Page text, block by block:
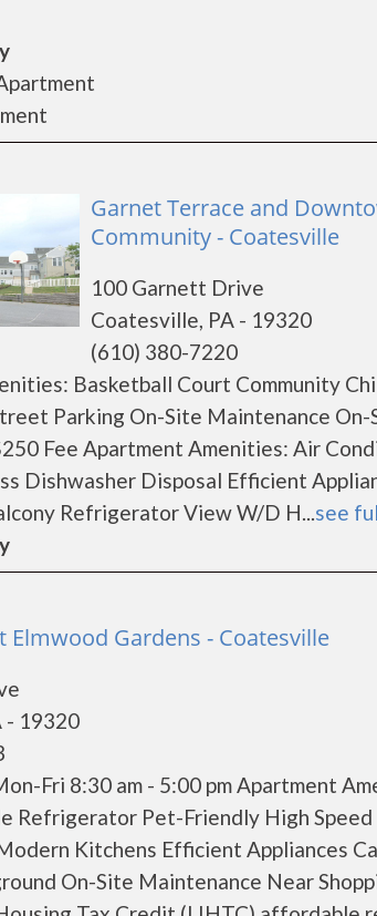
Garnet Terrace and
Community - Coatesville
100 Garnett Drive
Coatesville, PA - 19320
(610) 380-7220
Basketball Court Community
Parking On-Site Maintenance
Fee Apartment Amenities: Air
Dishwasher Disposal Efficient
Refrigerator View W/D H...see
Elmwood Gardens - Coatesville
- 19320
Fri 8:30 am - 5:00 pm Apartment
Refrigerator Pet-Friendly High
Kitchens Efficient Appliances
On-Site Maintenance Near